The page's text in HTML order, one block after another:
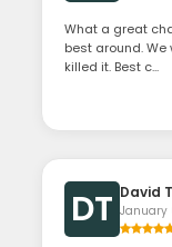
What a great
best around.
killed it. Best c...
DT David
January